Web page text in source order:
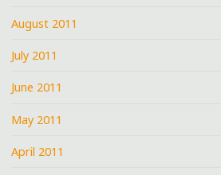
August 2011
July 2011
June 2011
May 2011
April 2011